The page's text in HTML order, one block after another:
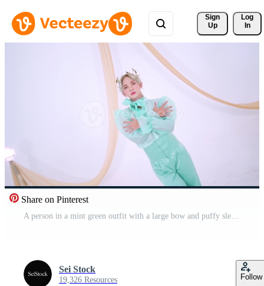
Sign
Up
Log
In
Share on Pinterest
A person in a mint green outfit with a large bow and puffy sleeves Pro Video
Sei Stock
19,326 Resources Follow